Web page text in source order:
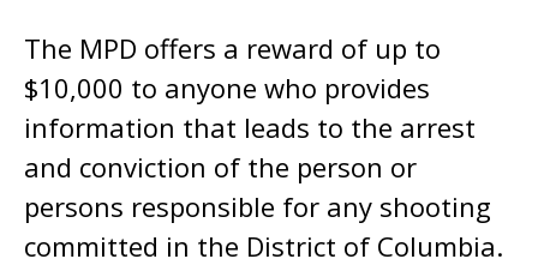
The MPD offers a reward of up to
$10,000 to anyone who provides
information that leads to the arrest
and conviction of the person or
persons responsible for any shooting
committed in the District of Columbia.